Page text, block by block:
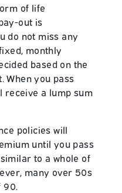
of life
out is
do not miss any
monthly
based on the
When you pass
receive a lump sum
policies will
until you pass
to a whole of
many over 50s
90.